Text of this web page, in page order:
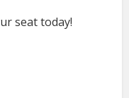
seat today!